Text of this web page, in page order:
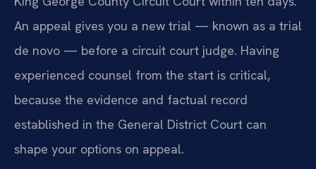
An appeal gives you a new trial — known as a trial
de novo — before a circuit court judge. Having
experienced counsel from the start is critical,
because the evidence and factual record
established in the General District Court can
shape your options on appeal.